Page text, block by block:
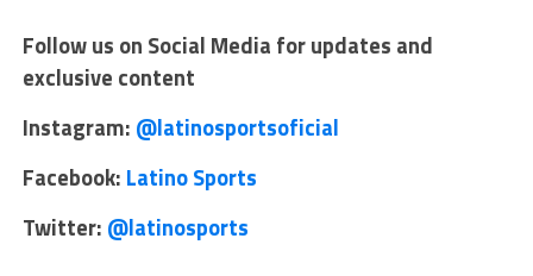
Follow us on Social Media for updates and
exclusive content
Instagram: @latinosportsoficial
Facebook: Latino Sports
Twitter: @latinosports